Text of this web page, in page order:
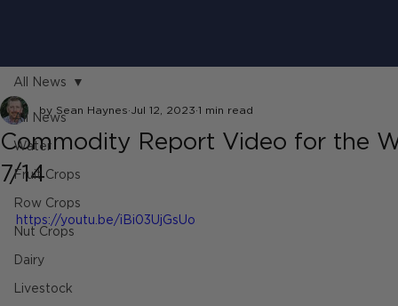
All News
Water
Fruit Crops
Row Crops
Nut Crops
Dairy
Livestock
All News
Commodity Report Video for the
7/14
by Sean Haynes Jul 12, 2023 1 min read
https://youtu.be/iBi03UjGsUo